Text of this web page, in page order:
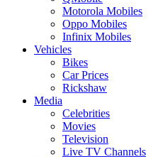
Motorola Mobiles
Oppo Mobiles
Infinix Mobiles
Vehicles
Bikes
Car Prices
Rickshaw
Media
Celebrities
Movies
Television
Live TV Channels